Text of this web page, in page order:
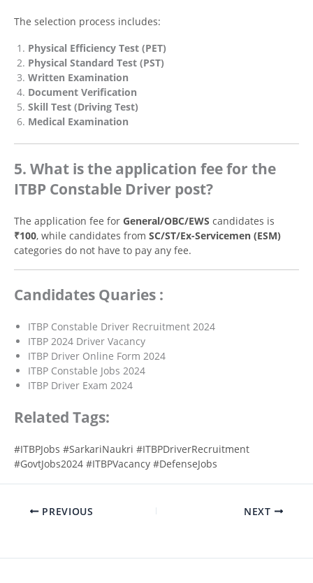
The selection process includes:
Physical Efficiency Test (PET)
Physical Standard Test (PST)
Written Examination
Document Verification
Skill Test (Driving Test)
Medical Examination
5. What is the application fee for the
ITBP Constable Driver post?
The application fee for General/OBC/EWS candidates is
₹100, while candidates from SC/ST/Ex-Servicemen (ESM)
categories do not have to pay any fee.
Candidates Quaries :
ITBP Constable Driver Recruitment 2024
ITBP 2024 Driver Vacancy
ITBP Driver Online Form 2024
ITBP Constable Jobs 2024
ITBP Driver Exam 2024
Related Tags:
#ITBPJobs #SarkariNaukri #ITBPDriverRecruitment
#GovtJobs2024 #ITBPVacancy #DefenseJobs
PREVIOUS NEXT